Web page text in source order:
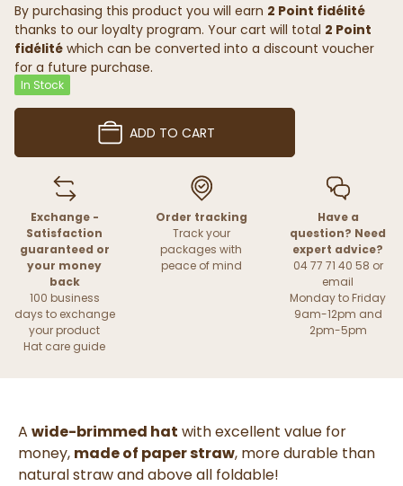
By purchasing this product you will earn 2 Point fidélité
thanks to our loyalty program. Your cart will total 2 Point
fidélité which can be converted into a discount voucher
for a future purchase.
In Stock
ADD TO CART
Exchange -
Satisfaction
guaranteed or
your money
back
100 business
days to exchange
your product
Hat care guide
Order tracking
Track your
packages with
peace of mind
Have a
question? Need
expert advice?
04 77 71 40 58 or
email
Monday to Friday
9am-12pm and
2pm-5pm
A wide-brimmed hat with excellent value for
money, made of paper straw, more durable than
natural straw and above all foldable!